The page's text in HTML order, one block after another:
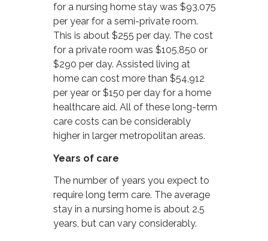
for a nursing home stay was $93,075
per year for a semi-private room.
This is about $255 per day. The cost
for a private room was $105,850 or
$290 per day. Assisted living at
home can cost more than $54,912
per year or $150 per day for a home
healthcare aid. All of these long-term
care costs can be considerably
higher in larger metropolitan areas.
Years of care
The number of years you expect to
require long term care. The average
stay in a nursing home is about 2.5
years, but can vary considerably.